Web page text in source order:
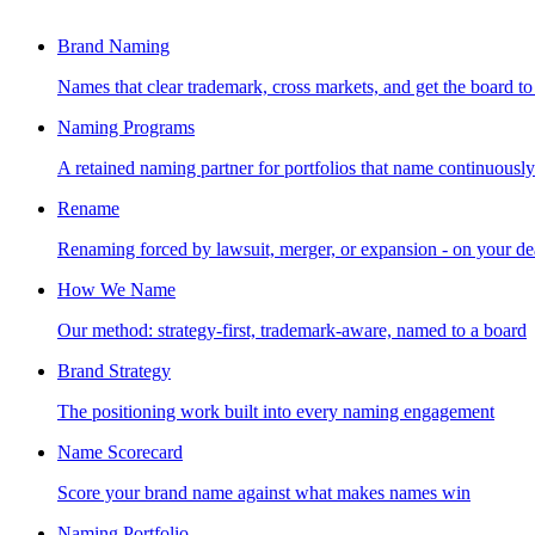
Brand Naming
Names that clear trademark, cross markets, and get the board
Naming Programs
A retained naming partner for portfolios that name continuously
Rename
Renaming forced by lawsuit, merger, or expansion - on your
How We Name
Our method: strategy-first, trademark-aware, named to a board
Brand Strategy
The positioning work built into every naming engagement
Name Scorecard
Score your brand name against what makes names win